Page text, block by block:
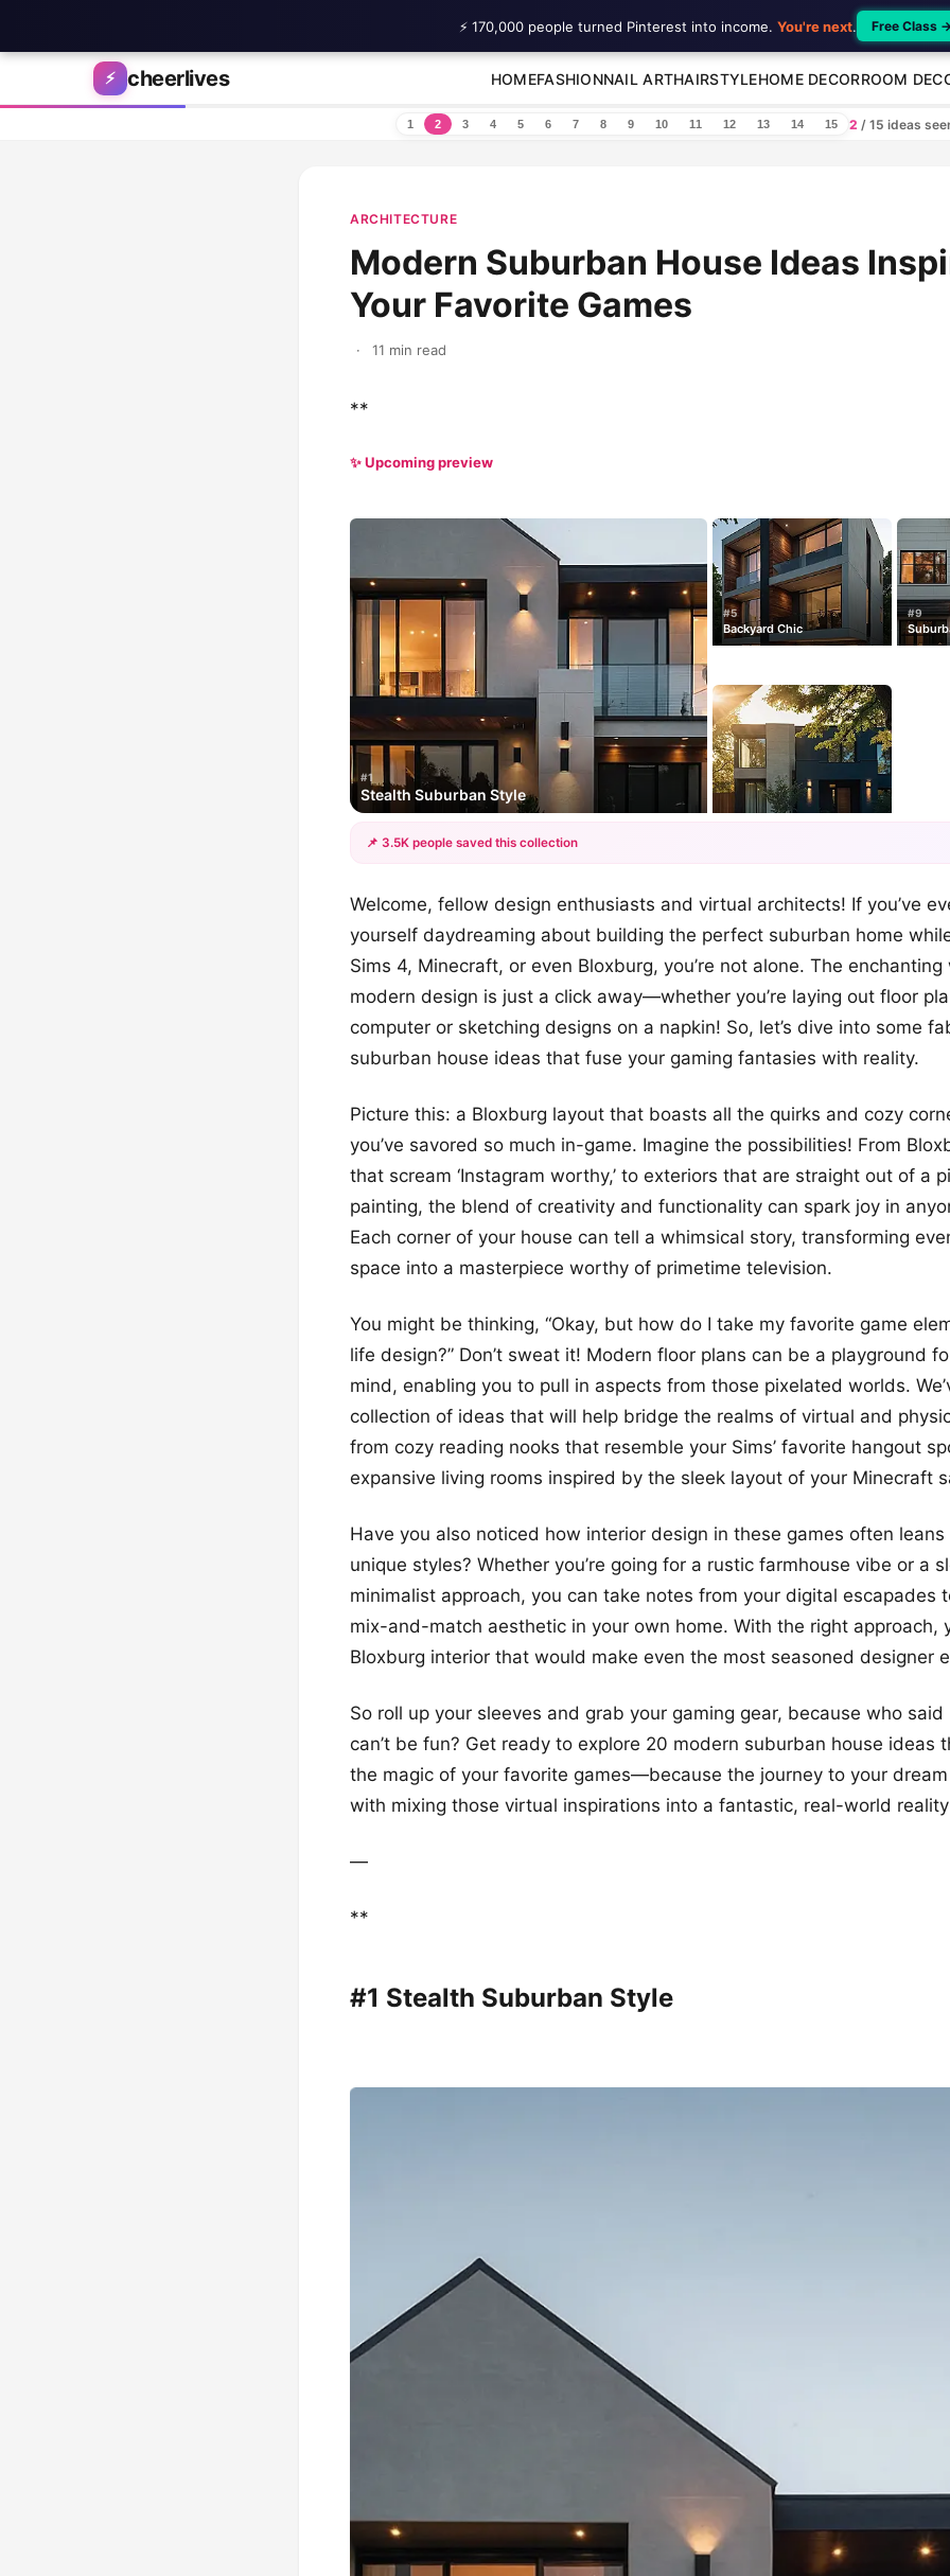
Skip to content
⚡ cheerlives HOMEFASHIONNAIL ARTHAIRSTYLEHOME DECORROOM
1 2 3 4 5 6 7 8 9 10 11 12 13 14 15 2 / 15 ideas
ARCHITECTURE
Modern Suburban House Ideas
Your Favorite Games
· 11 min read
**
✨ Upcoming preview
#1
Stealth Suburban Style
#5
Backyard Chic
#9
+12
📌 3.5K people saved this collection
Welcome, fellow design enthusiasts and virtual architects! If you’ve
yourself daydreaming about building the perfect suburban home
Sims 4, Minecraft, or even Bloxburg, you’re not alone. The
modern design is just a click away—whether you’re laying out floor
computer or sketching designs on a napkin! So, let’s dive into some
suburban house ideas that fuse your gaming fantasies with reality.
Picture this: a Bloxburg layout that boasts all the quirks and cozy
you’ve savored so much in-game. Imagine the possibilities! From
that scream ‘Instagram worthy,’ to exteriors that are straight out of a
painting, the blend of creativity and functionality can spark joy in
Each corner of your house can tell a whimsical story, transforming
space into a masterpiece worthy of primetime television.
You might be thinking, “Okay, but how do I take my favorite game
life design?” Don’t sweat it! Modern floor plans can be a playground
mind, enabling you to pull in aspects from those pixelated worlds.
collection of ideas that will help bridge the realms of virtual and
from cozy reading nooks that resemble your Sims’ favorite hangout
expansive living rooms inspired by the sleek layout of your Minecraft
Have you also noticed how interior design in these games often leans
unique styles? Whether you’re going for a rustic farmhouse vibe or a
minimalist approach, you can take notes from your digital escapades
mix-and-match aesthetic in your own home. With the right approach,
Bloxburg interior that would make even the most seasoned designer
So roll up your sleeves and grab your gaming gear, because who
can’t be fun? Get ready to explore 20 modern suburban house ideas
the magic of your favorite games—because the journey to your
with mixing those virtual inspirations into a fantastic, real-world
—
**
#1 Stealth Suburban Style
⚡ 170,000 people turned Pinterest into income. You're next. Free Class